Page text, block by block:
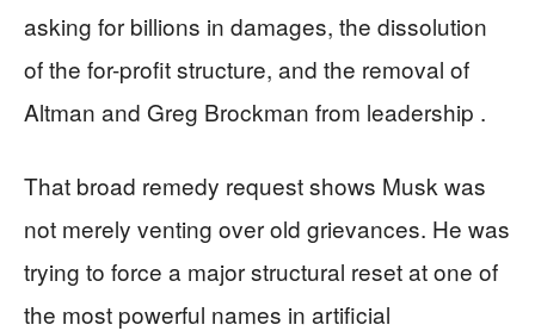
asking for billions in damages, the dissolution
of the for-profit structure, and the removal of
Altman and Greg Brockman from leadership .
That broad remedy request shows Musk was
not merely venting over old grievances. He was
trying to force a major structural reset at one of
the most powerful names in artificial